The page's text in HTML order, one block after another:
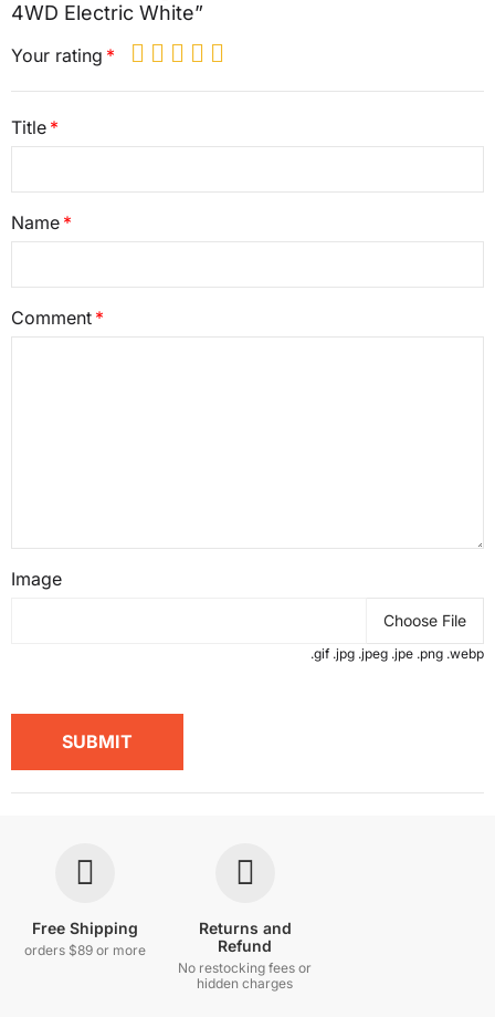
4WD Electric White”
Your rating
Title
Name
Comment
Image
Choose File
.gif .jpg .jpeg .jpe .png .webp
SUBMIT
Free Shipping
orders $89 or more
Returns and
Refund
No restocking fees or
hidden charges